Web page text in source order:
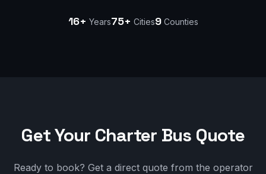
16+ Years75+ Cities9Counties
Get Your Charter Bus Quote
Ready to book? Get a direct quote from the operator